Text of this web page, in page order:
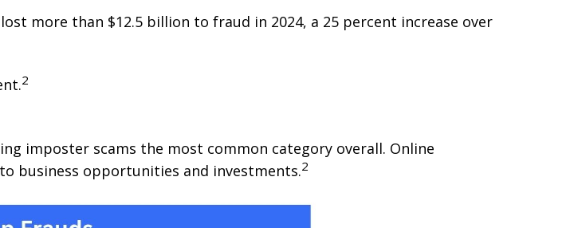
more than $12.5 billion to fraud in 2024, a 25 percent increase over
2
imposter scams the most common category overall. Online
business opportunities and investments.2